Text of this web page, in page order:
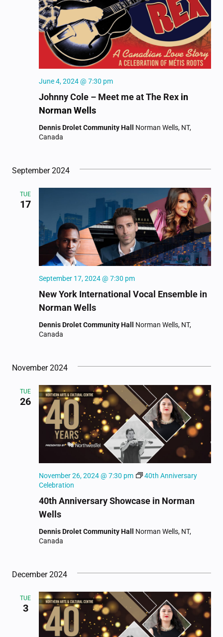
Johnny Cole – Meet me at The Rex in
Norman Wells
June 4, 2024 @ 7:30 pm
Dennis Drolet Community Hall Norman Wells, NT,
Canada
September 2024
TUE
17
New York International Vocal Ensemble in
Norman Wells
September 17, 2024 @ 7:30 pm
Dennis Drolet Community Hall Norman Wells, NT,
Canada
November 2024
TUE
26
40th Anniversary Showcase in Norman
Wells
November 26, 2024 @ 7:30 pm
40th Anniversary
Celebration
Dennis Drolet Community Hall Norman Wells, NT,
Canada
December 2024
TUE
3